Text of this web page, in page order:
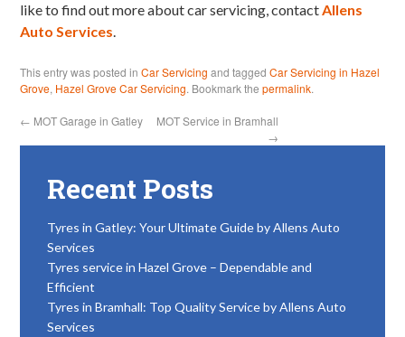
like to find out more about car servicing, contactAllens
Auto Services.
This entry was posted inCar Servicing and taggedCar Servicing in Hazel
Grove, Hazel Grove Car Servicing. Bookmark thepermalink.
← MOT Garage in Gatley
MOT Service in Bramhall
→
Recent Posts
Tyres in Gatley: Your Ultimate Guide by Allens Auto
Services
Tyres service in Hazel Grove – Dependable and
Efficient
Tyres in Bramhall: Top Quality Service by Allens Auto
Services